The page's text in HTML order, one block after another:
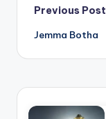
Post
navigation
Previous Post
Jemma Botha